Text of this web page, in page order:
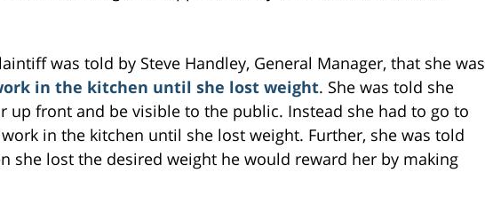
was told by Steve Handley, General Manager, that she was
in the kitchen until she lost weight. She was told she
up front and be visible to the public. Instead she had to go to
in the kitchen until she lost weight. Further, she was told
she lost the desired weight he would reward her by making